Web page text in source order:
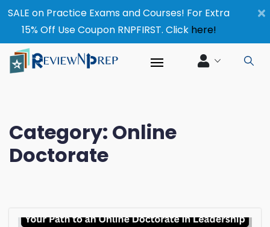
×
SALE on Practice Exams and Courses! For Extra
15% Off Use Coupon RNPFIRST. Click here!
Category: Online
Doctorate